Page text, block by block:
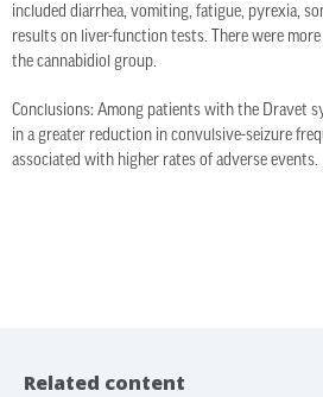
included diarrhea, vomiting, fatigue, pyrexia,
results on liver-function tests. There were
the cannabidiol group.
Conclusions: Among patients with the Dravet
in a greater reduction in convulsive-seizure
associated with higher rates of adverse events.
Related content